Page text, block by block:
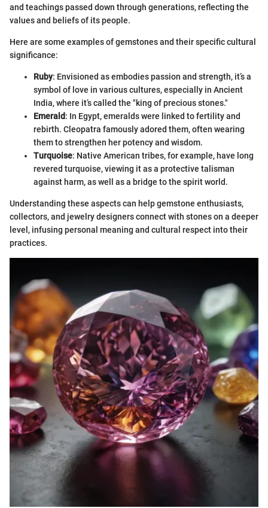
and teachings passed down through generations, reflecting the
values and beliefs of its people.
Here are some examples of gemstones and their specific cultural
significance:
Ruby: Envisioned as embodies passion and strength, it’s a
symbol of love in various cultures, especially in Ancient
India, where it’s called the "king of precious stones."
Emerald: In Egypt, emeralds were linked to fertility and
rebirth. Cleopatra famously adored them, often wearing
them to strengthen her potency and wisdom.
Turquoise: Native American tribes, for example, have long
revered turquoise, viewing it as a protective talisman
against harm, as well as a bridge to the spirit world.
Understanding these aspects can help gemstone enthusiasts,
collectors, and jewelry designers connect with stones on a deeper
level, infusing personal meaning and cultural respect into their
practices.